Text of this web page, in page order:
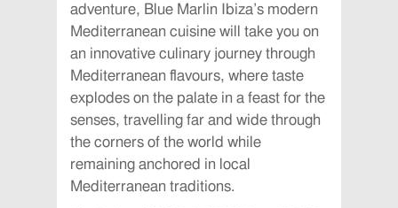
adventure, Blue Marlin Ibiza’s modern
Mediterranean cuisine will take you on
an innovative culinary journey through
Mediterranean flavours, where taste
explodes on the palate in a feast for the
senses, travelling far and wide through
the corners of the world while
remaining anchored in local
Mediterranean traditions.